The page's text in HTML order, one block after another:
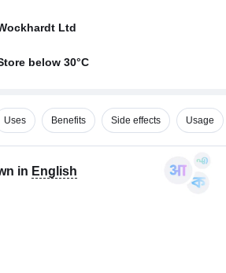
Ltd
below 30°C
Uses Benefits Side effects Usage
in English